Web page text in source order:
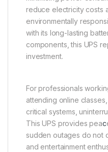
reduce electricity costs
environmentally
with its long-lasting
components, this UPS
investment.
For professionals
attending online
critical systems,
This UPS provides peac
sudden outages do not
and entertainment